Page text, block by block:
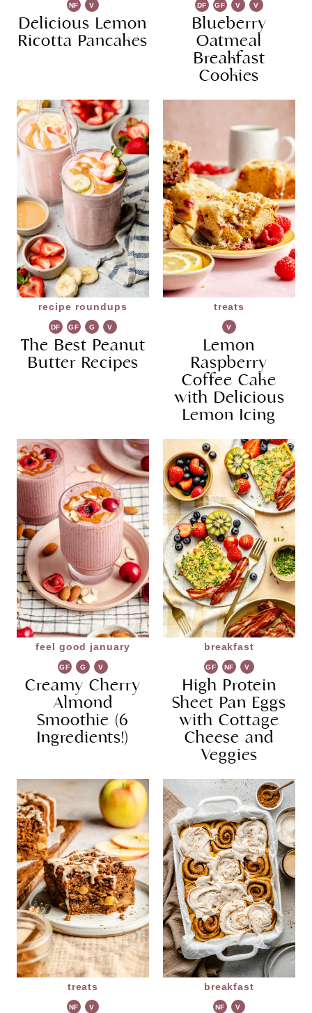
NF
V
Delicious Lemon
Ricotta Pancakes
DF GF V
V
Blueberry
Oatmeal
Breakfast
Cookies
recipe roundups
DF GF
G
R
V
The Best Peanut
Butter Recipes
treats
V
Lemon
Raspberry
Coffee Cake
with Delicious
Lemon Icing
feel good january
GF
G
V
G
Creamy Cherry
Almond
Smoothie (6
Ingredients!)
breakfast
GF NF
V
G
High Protein
Sheet Pan Eggs
with Cottage
Cheese and
Veggies
treats
NF V
breakfast
NF V